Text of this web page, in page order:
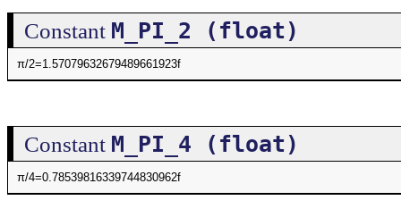
Constant M_PI_2 (float)
π/2=1.57079632679489661923f
Constant M_PI_4 (float)
π/4=0.78539816339744830962f